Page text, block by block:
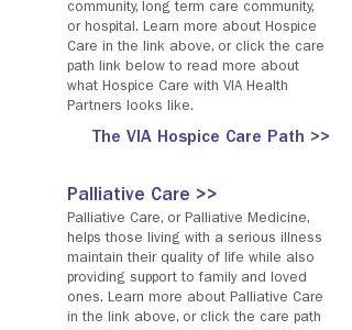
community, long term care community,
or hospital. Learn more about Hospice
Care in the link above, or click the care
path link below to read more about
what Hospice Care with VIA Health
Partners looks like.
The VIA Hospice Care Path >>
Palliative Care >>
Palliative Care, or Palliative Medicine,
helps those living with a serious illness
maintain their quality of life while also
providing support to family and loved
ones. Learn more about Palliative Care
in the link above, or click the care path